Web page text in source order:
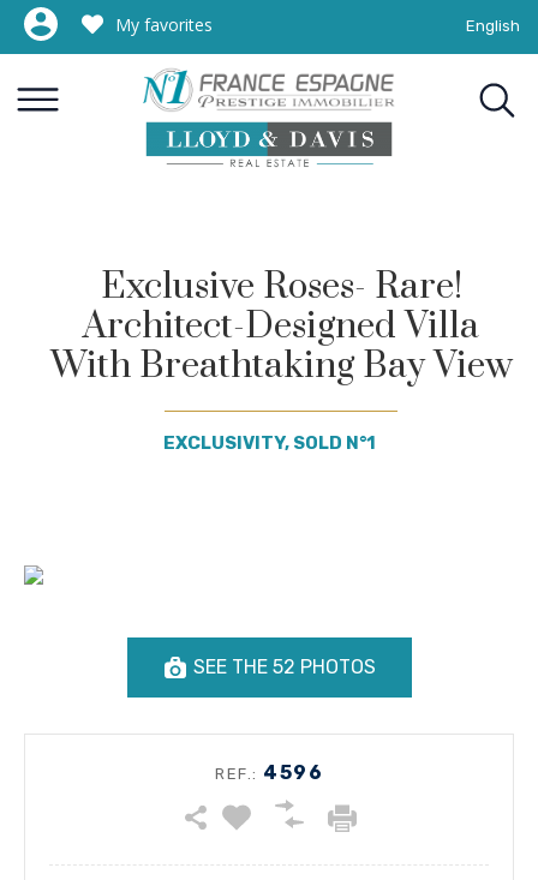
My favorites English
Exclusive Roses- Rare!
Architect-Designed Villa
With Breathtaking Bay View
EXCLUSIVITY, SOLD N°1
SEE THE 52 PHOTOS
REF.: 4596